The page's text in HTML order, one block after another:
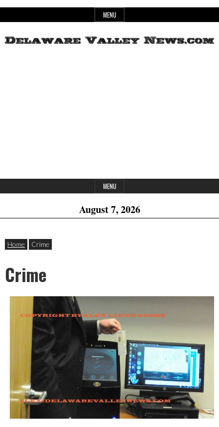
to
MENU
MENU
August 7, 2026
Home Crime
Crime